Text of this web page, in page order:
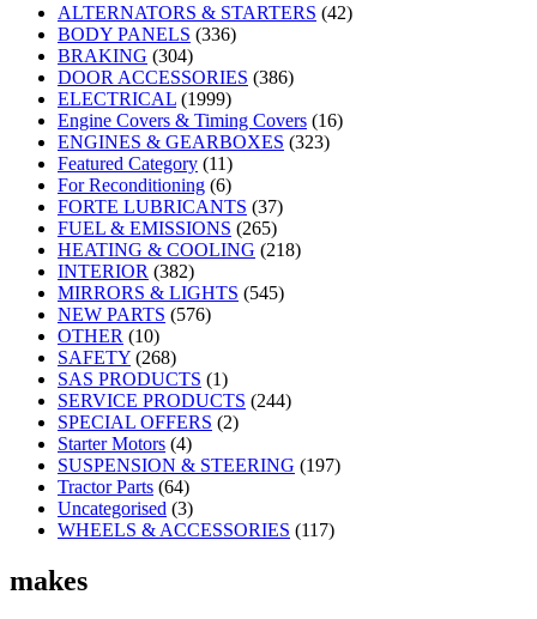
ALTERNATORS & STARTERS (42)
BODY PANELS (336)
BRAKING (304)
DOOR ACCESSORIES (386)
ELECTRICAL (1999)
Engine Covers & Timing Covers (16)
ENGINES & GEARBOXES (323)
Featured Category (11)
For Reconditioning (6)
FORTE LUBRICANTS (37)
FUEL & EMISSIONS (265)
HEATING & COOLING (218)
INTERIOR (382)
MIRRORS & LIGHTS (545)
NEW PARTS (576)
OTHER (10)
SAFETY (268)
SAS PRODUCTS (1)
SERVICE PRODUCTS (244)
SPECIAL OFFERS (2)
Starter Motors (4)
SUSPENSION & STEERING (197)
Tractor Parts (64)
Uncategorised (3)
WHEELS & ACCESSORIES (117)
makes